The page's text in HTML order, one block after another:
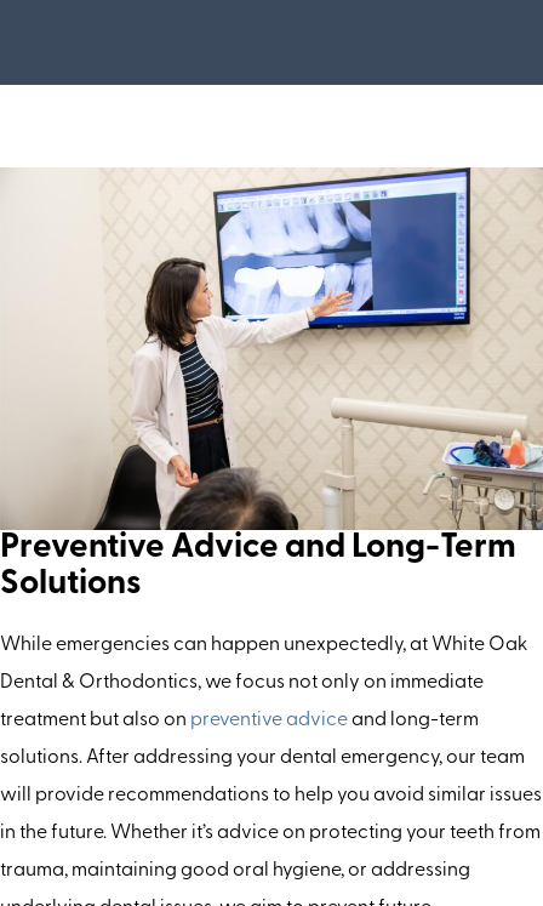
Preventive Advice and Long-Term
Solutions
While emergencies can happen unexpectedly, at White Oak
Dental & Orthodontics, we focus not only on immediate
treatment but also on preventive adviceand long-term
solutions. After addressing your dental emergency, our team
will provide recommendations to help you avoid similar issues
in the future. Whether it’s advice on protecting your teeth from
trauma, maintaining good oral hygiene, or addressing